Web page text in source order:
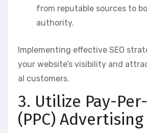
from reputable sources to
authority.
Implementing effective SEO
your website’s visibility and
al customers.
3. Utilize Pay-
(PPC) Advertising